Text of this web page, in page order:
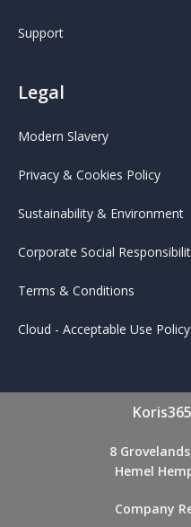
Support
Legal
Modern Slavery
Privacy & Cookies Policy
Sustainability & Environment
Corporate Social
Terms & Conditions
Cloud - Acceptable Use Policy
8
Hemel
Company